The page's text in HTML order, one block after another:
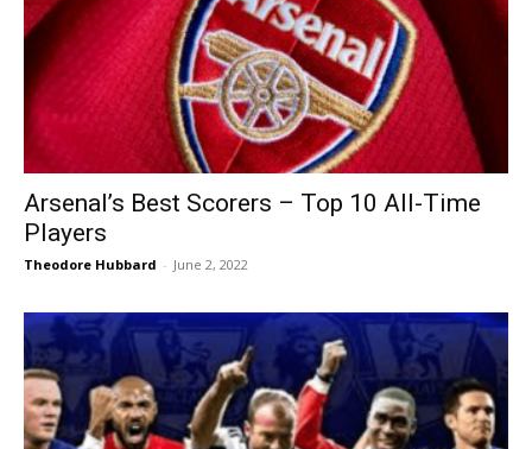
Arsenal’s Best Scorers – Top 10 All-Time
Players
Theodore Hubbard - June 2, 2022